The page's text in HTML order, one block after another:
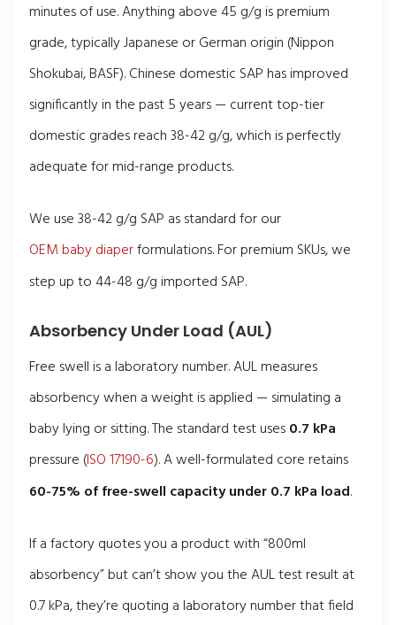
minutes of use. Anything above 45 g/g is premium
grade, typically Japanese or German origin (Nippon
Shokubai, BASF). Chinese domestic SAP has improved
significantly in the past 5 years — current top-tier
domestic grades reach 38-42 g/g, which is perfectly
adequate for mid-range products.
We use 38-42 g/g SAP as standard for our
OEM baby diaperformulations. For premium SKUs, we
step up to 44-48 g/g imported SAP.
Absorbency Under Load (AUL)
Free swell is a laboratory number. AUL measures
absorbency when a weight is applied — simulating a
baby lying or sitting. The standard test uses0.7 kPa
pressure (ISO 17190-6). A well-formulated core retains
60-75% of free-swell capacity under 0.7 kPa load.
If a factory quotes you a product with “800ml
absorbency” but can’t show you the AUL test result at
0.7 kPa, they’re quoting a laboratory number that field